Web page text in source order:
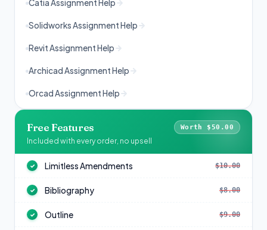
Catia Assignment Help
Solidworks Assignment Help
Revit Assignment Help
Archicad Assignment Help
Orcad Assignment Help
Free Features Worth $50.00
Included with every order, no upsell
✓ Limitless Amendments $10.00
✓ Bibliography $8.00
✓ Outline $9.00